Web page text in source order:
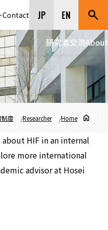
Contact JP EN
研究者交流About
Home
Researcher
制度
HIF in an internal
more international
advisor at Hosei